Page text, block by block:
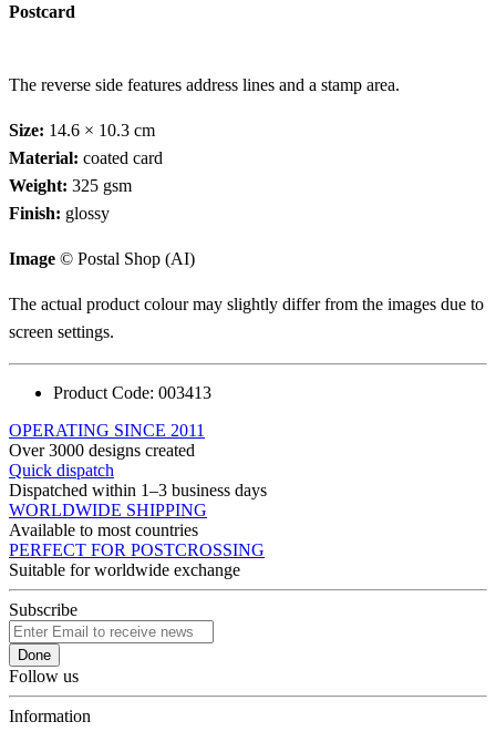
Postcard
The reverse side features address lines and a stamp area.
Size: 14.6 × 10.3 cm
Material: coated card
Weight: 325 gsm
Finish: glossy
Image © Postal Shop (AI)
The actual product colour may slightly differ from the images due to
screen settings.
Product Code: 003413
OPERATING SINCE 2011
Over 3000 designs created
Quick dispatch
Dispatched within 1–3 business days
WORLDWIDE SHIPPING
Available to most countries
PERFECT FOR POSTCROSSING
Suitable for worldwide exchange
Subscribe
Done
Follow us
Information